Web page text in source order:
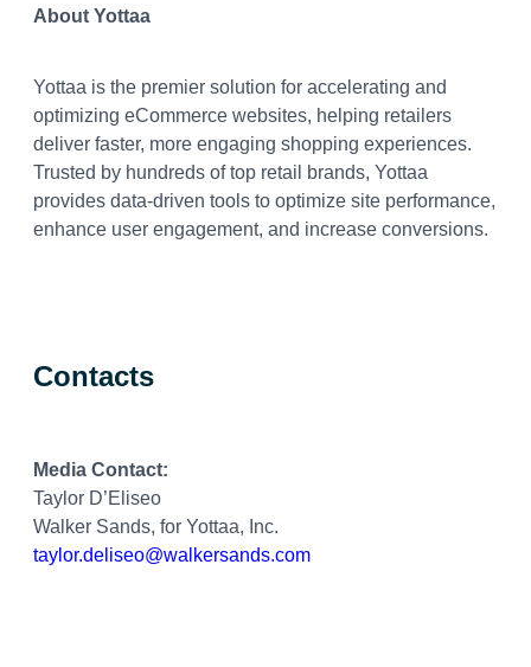
About Yottaa
Yottaa is the premier solution for accelerating and
optimizing eCommerce websites, helping retailers
deliver faster, more engaging shopping experiences.
Trusted by hundreds of top retail brands, Yottaa
provides data-driven tools to optimize site performance,
enhance user engagement, and increase conversions.
Contacts
Media Contact:
Taylor D’Eliseo
Walker Sands, for Yottaa, Inc.
taylor.deliseo@walkersands.com